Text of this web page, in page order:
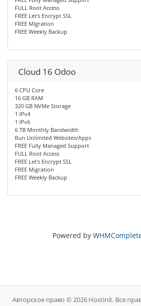
FULL Root Access
FREE Let's Encrypt SSL
FREE Migration
FREE Weekly Backup
Cloud 16 Odoo
6 CPU Core
16 GB RAM
320 GB NVMe Storage
1 IPv4
1 IPv6
6 TB Monthly Bandwidth
Run Unlimited Websites/Apps
FREE Fully Managed Support
FULL Root Access
FREE Let's Encrypt SSL
FREE Migration
FREE Weekly Backup
Powered by
Авторское право © 2026 Hostinit. Все